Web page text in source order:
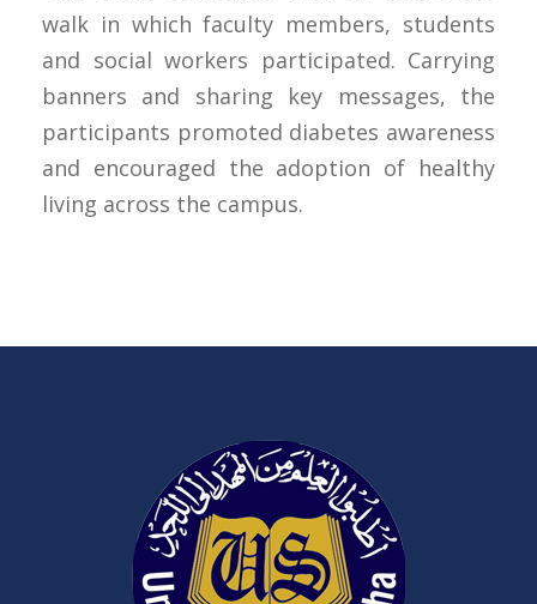
walk in which faculty members, students
and social workers participated. Carrying
banners and sharing key messages, the
participants promoted diabetes awareness
and encouraged the adoption of healthy
living across the campus.